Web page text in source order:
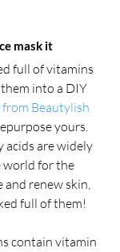
mask it
full of vitamins
into a DIY
Beautylish
yours.
acids are widely
world for the
renew skin,
full of them!
contain vitamin